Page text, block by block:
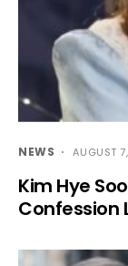
NEWS AUGUST
Kim Hye
Confession